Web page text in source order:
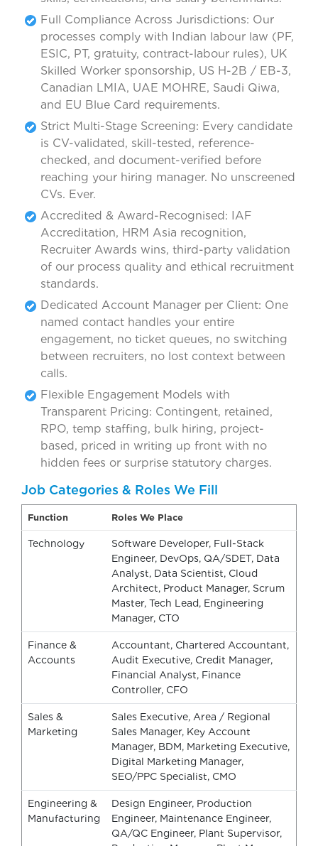
Full Compliance Across Jurisdictions: Our
processes comply with Indian labour law (PF,
ESIC, PT, gratuity, contract-labour rules), UK
Skilled Worker sponsorship, US H-2B / EB-3,
Canadian LMIA, UAE MOHRE, Saudi Qiwa,
and EU Blue Card requirements.
Strict Multi-Stage Screening: Every candidate
is CV-validated, skill-tested, reference-
checked, and document-verified before
reaching your hiring manager. No unscreened
CVs. Ever.
Accredited & Award-Recognised: IAF
Accreditation, HRM Asia recognition,
Recruiter Awards wins, third-party validation
of our process quality and ethical recruitment
standards.
Dedicated Account Manager per Client: One
named contact handles your entire
engagement, no ticket queues, no switching
between recruiters, no lost context between
calls.
Flexible Engagement Models with
Transparent Pricing: Contingent, retained,
RPO, temp staffing, bulk hiring, project-
based, priced in writing up front with no
hidden fees or surprise statutory charges.
Job Categories & Roles We Fill
Function Roles We Place
Technology
Software Developer, Full-Stack
Engineer, DevOps, QA/SDET, Data
Analyst, Data Scientist, Cloud
Architect, Product Manager, Scrum
Master, Tech Lead, Engineering
Manager, CTO
Finance &
Accounts
Accountant, Chartered Accountant,
Audit Executive, Credit Manager,
Financial Analyst, Finance
Controller, CFO
Sales &
Marketing
Sales Executive, Area / Regional
Sales Manager, Key Account
Manager, BDM, Marketing Executive,
Digital Marketing Manager,
SEO/PPC Specialist, CMO
Engineering &
Manufacturing
Design Engineer, Production
Engineer, Maintenance Engineer,
QA/QC Engineer, Plant Supervisor,